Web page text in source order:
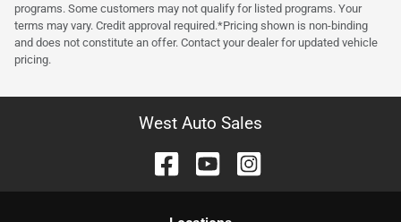
programs. Some customers may not qualify for listed programs. Your
terms may vary. Credit approval required.*Pricing shown is non-binding
and does not constitute an offer. Contact your dealer for updated vehicle
pricing.
West Auto Sales